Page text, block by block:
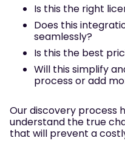
Is this the right
Does this
seamlessly?
Is this the best
Will this simplify
process or add
Our discovery process
understand the true
that will prevent a